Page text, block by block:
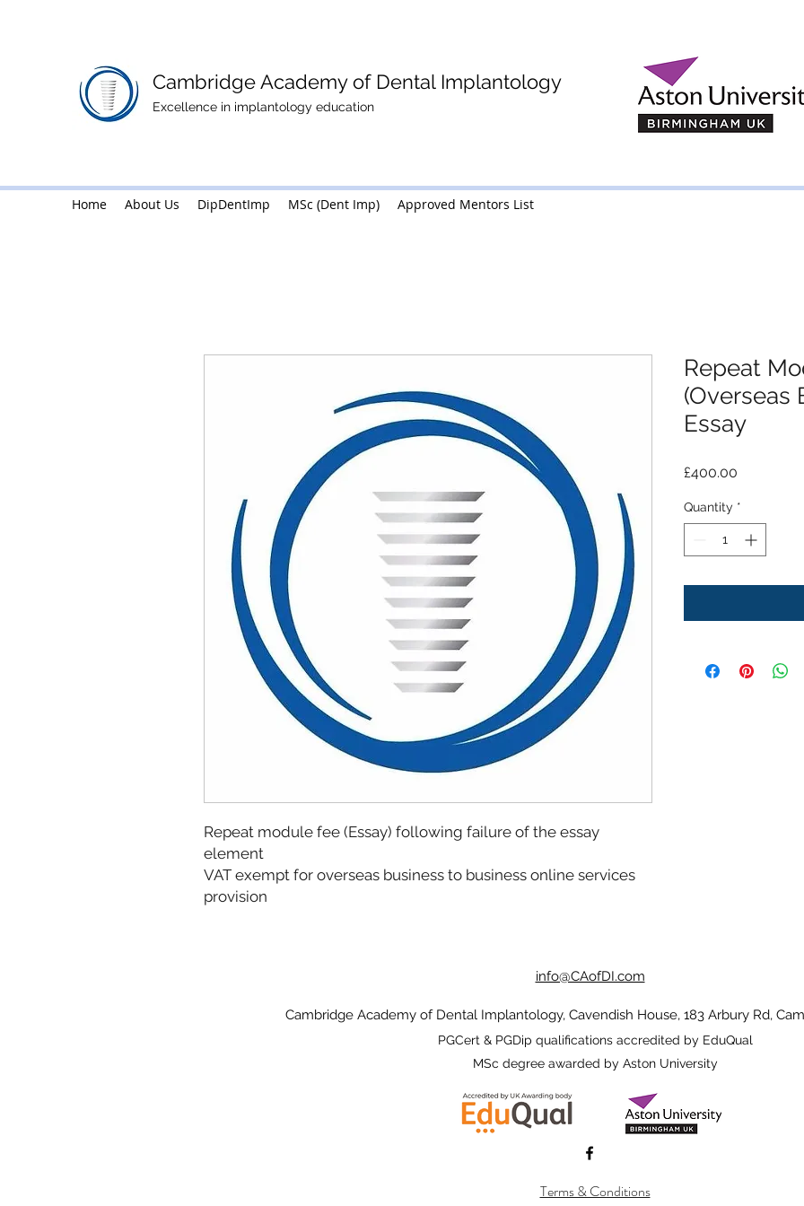
Cambridge Academy of Dental Implantology
Excellence in implantology education
Home About Us DipDentImp MSc (Dent Imp) Approved Mentors List
Home About Us DipDentImp MSc (Dent Imp) Approved Mentors List
Repeat module fee (Essay) following failure of the essay
element
VAT exempt for overseas business to business online services
provision
Repeat
(Overseas
Essay
£400.00
Quantity *
info@CAofDI.com
Cambridge Academy of Dental Implantology, Cavendish House, 183 Arbury Rd,
PGCert & PGDip qualifications accredited by EduQual
MSc degree awarded by Aston University
Terms & Conditions